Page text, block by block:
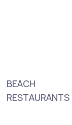
BEACH
RESTAURANTS